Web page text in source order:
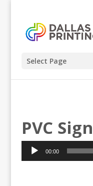
Select Page
PVC
Audio
Player
00:00